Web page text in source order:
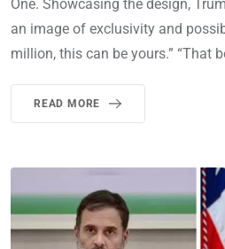
One. Showcasing the design,
an image of exclusivity and
million, this can be yours.” “That
READ MORE